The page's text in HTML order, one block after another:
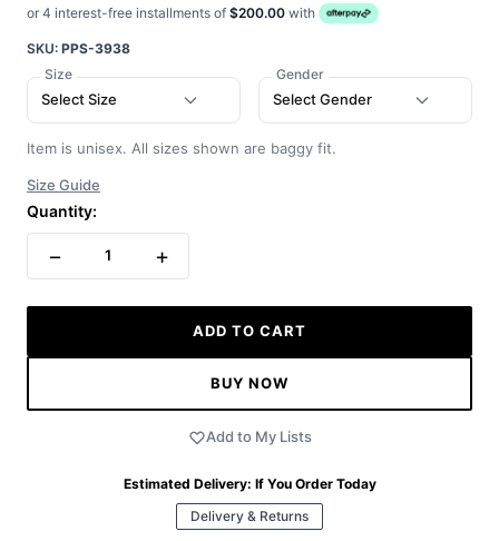
or 4 interest-free installments of $200.00 with
SKU: PPS-3938
Size
Select Size
Gender
Select Gender
Item is unisex. All sizes shown are baggy fit.
Size Guide
Quantity:
− 1 +
ADD TO CART
BUY NOW
Add to My Lists
Estimated Delivery: If You Order Today
Delivery & Returns